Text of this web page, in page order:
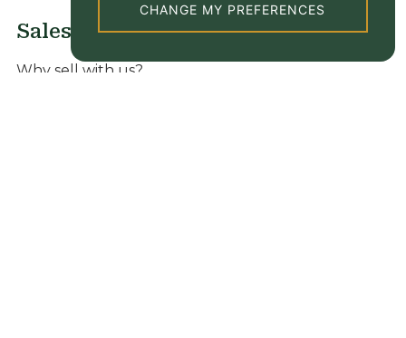
CHANGE MY PREFERENCES
Sales
Why sell with us?